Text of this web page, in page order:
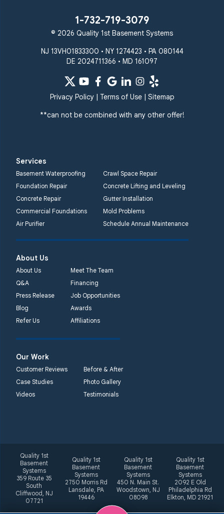
1-732-719-3079
© 2026 Quality 1st Basement Systems
NJ 13VH01833300 • NY 1274423 • PA 080144
DE 2024711366 • MD 161097
Privacy Policy| Terms of Use| Sitemap
**can not be combined with any other offer!
Services
Basement Waterproofing
Crawl Space Repair
Foundation Repair
Concrete Lifting and Leveling
Concrete Repair
Gutter Installation
Commercial Foundations
Mold Problems
Air Purifier
Schedule Annual Maintenance
About Us
About Us
Meet The Team
Q&A
Financing
Press Release
Job Opportunities
Blog
Awards
Refer Us
Affiliations
Our Work
Customer Reviews
Before & After
Case Studies
Photo Gallery
Videos
Testimonials
Quality 1st
Basement
Systems
359 Route 35
South
Cliffwood, NJ
07721
Quality 1st
Basement
Systems
2750 Morris Rd
Lansdale, PA
19446
Quality 1st
Basement
Systems
450 N. Main St.
Woodstown, NJ
08098
Quality 1st
Basement
Systems
2092 E Old
Philadelphia Rd
Elkton, MD 21921